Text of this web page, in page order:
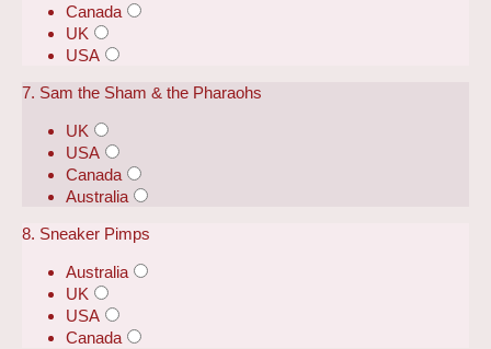
Canada
UK
USA
7. Sam the Sham & the Pharaohs
UK
USA
Canada
Australia
8. Sneaker Pimps
Australia
UK
USA
Canada